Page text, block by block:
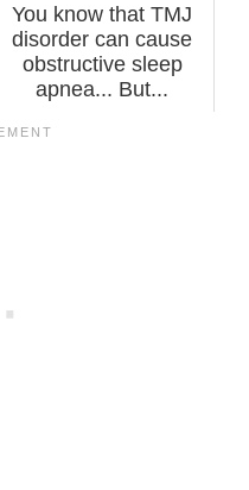
You know that TMJ
disorder can cause
obstructive sleep
apnea... But...